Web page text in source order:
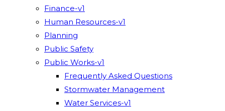
Finance-v1
Human Resources-v1
Planning
Public Safety
Public Works-v1
Frequently Asked Questions
Stormwater Management
Water Services-v1